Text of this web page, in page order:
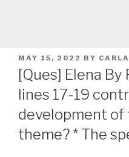
POSTED
ON
MAY 15, 2022 BY CARLA
[Ques] Elena By
lines 17-19
development of
theme? * The